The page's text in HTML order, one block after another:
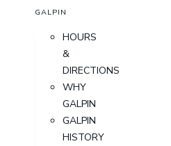
GALPIN
HOURS
&
DIRECTIONS
WHY
GALPIN
GALPIN
HISTORY